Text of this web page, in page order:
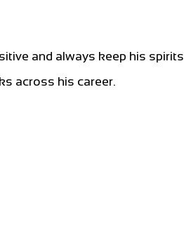
and always keep his spirits
across his career.